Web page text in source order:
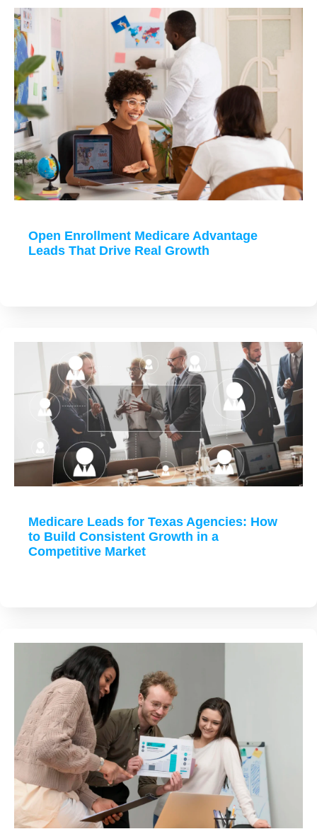
Open Enrollment Medicare Advantage
Leads That Drive Real Growth
Medicare Leads for Texas Agencies: How
to Build Consistent Growth in a
Competitive Market